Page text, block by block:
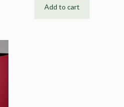
Add to cart